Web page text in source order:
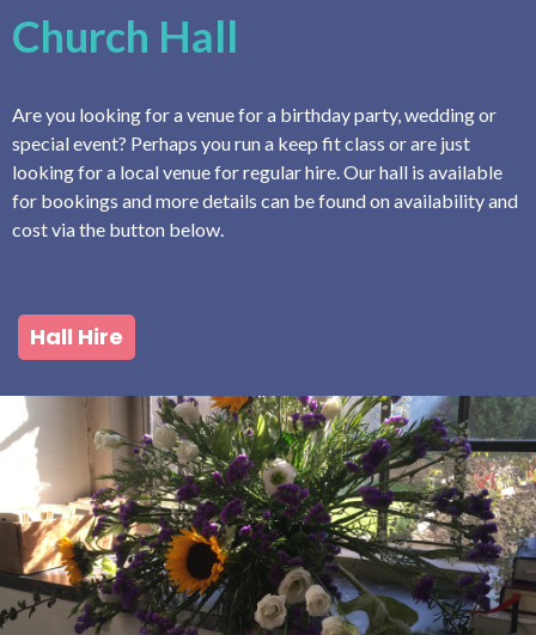
Church Hall
Are you looking for a venue for a birthday party, wedding or
special event? Perhaps you run a keep fit class or are just
looking for a local venue for regular hire. Our hall is available
for bookings and more details can be found on availability and
cost via the button below.
Hall Hire